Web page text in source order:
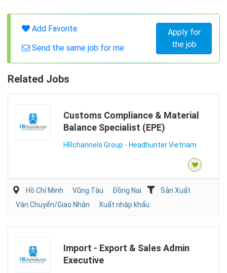
Add Favorite
Send the same job for me
Apply for
the job
Related Jobs
Customs Compliance & Material
Balance Specialist (EPE)
HRchannels Group - Headhunter Vietnam
Hồ Chí Minh Vũng Tàu Đồng Nai
Sản Xuất
Vận Chuyển/Giao Nhận
Xuất nhập khẩu
Import - Export & Sales Admin
Executive